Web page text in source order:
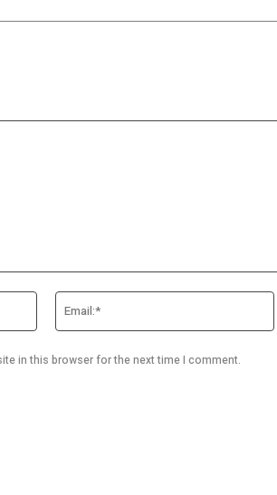
Name:*
in this browser for the next time I comment.